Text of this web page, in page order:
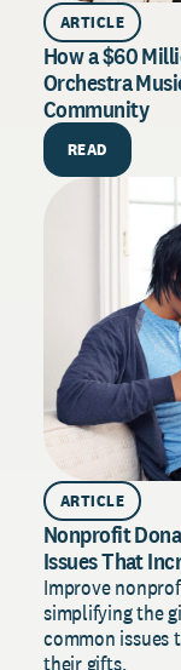
ARTICLE
How a $60
Orchestra
Community
READ
ARTICLE
Nonprofit
Issues That
Improve
simplifying the
common issues
their gifts.